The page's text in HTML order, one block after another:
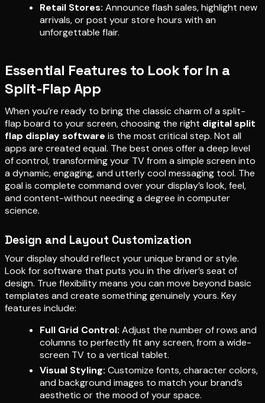
Retail Stores: Announce flash sales, highlight new
arrivals, or post your store hours with an
unforgettable flair.
Essential Features to Look for in a
Split-Flap App
When you’re ready to bring the classic charm of a split-
flap board to your screen, choosing the right digital split
flap display software is the most critical step. Not all
apps are created equal. The best ones offer a deep level
of control, transforming your TV from a simple screen into
a dynamic, engaging, and utterly cool messaging tool. The
goal is complete command over your display’s look, feel,
and content-without needing a degree in computer
science.
Design and Layout Customization
Your display should reflect your unique brand or style.
Look for software that puts you in the driver’s seat of
design. True flexibility means you can move beyond basic
templates and create something genuinely yours. Key
features include:
Full Grid Control: Adjust the number of rows and
columns to perfectly fit any screen, from a wide-
screen TV to a vertical tablet.
Visual Styling: Customize fonts, character colors,
and background images to match your brand’s
aesthetic or the mood of your space.